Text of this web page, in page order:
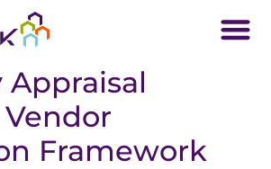
Appraisal
Framework